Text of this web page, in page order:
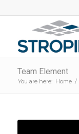
Team Element
You are here: Home /